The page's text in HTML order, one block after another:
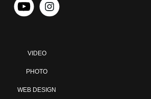
VIDEO
PHOTO
WEB DESIGN